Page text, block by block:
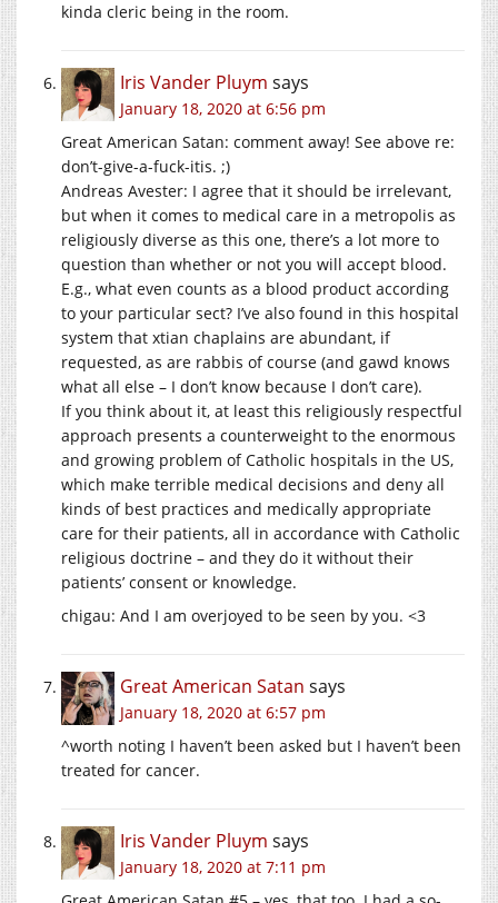
kinda cleric being in the room.
Iris Vander Pluym says
January 18, 2020 at 6:56 pm
Great American Satan: comment away! See above re:
don’t-give-a-fuck-itis. ;)
Andreas Avester: I agree that it should be irrelevant,
but when it comes to medical care in a metropolis as
religiously diverse as this one, there’s a lot more to
question than whether or not you will accept blood.
E.g., what even counts as a blood product according
to your particular sect? I’ve also found in this hospital
system that xtian chaplains are abundant, if
requested, as are rabbis of course (and gawd knows
what all else – I don’t know because I don’t care).
If you think about it, at least this religiously respectful
approach presents a counterweight to the enormous
and growing problem of Catholic hospitals in the US,
which make terrible medical decisions and deny all
kinds of best practices and medically appropriate
care for their patients, all in accordance with Catholic
religious doctrine – and they do it without their
patients’ consent or knowledge.
chigau: And I am overjoyed to be seen by you. <3
Great American Satan says
January 18, 2020 at 6:57 pm
^worth noting I haven’t been asked but I haven’t been
treated for cancer.
Iris Vander Pluym says
January 18, 2020 at 7:11 pm